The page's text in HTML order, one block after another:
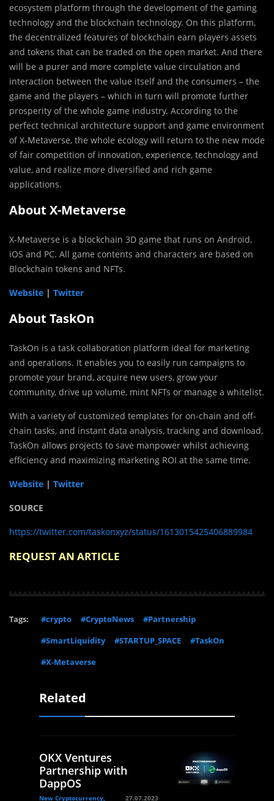
ecosystem platform through the development of the gaming
technology and the blockchain technology. On this platform,
the decentralized features of blockchain earn players assets
and tokens that can be traded on the open market. And there
will be a purer and more complete value circulation and
interaction between the value itself and the consumers – the
game and the players – which in turn will promote further
prosperity of the whole game industry. According to the
perfect technical architecture support and game environment
of X-Metaverse, the whole ecology will return to the new mode
of fair competition of innovation, experience, technology and
value, and realize more diversified and rich game
applications.
About X-Metaverse
X-Metaverse is a blockchain 3D game that runs on Android,
iOS and PC. All game contents and characters are based on
Blockchain tokens and NFTs.
Website | Twitter
About TaskOn
TaskOn is a task collaboration platform ideal for marketing
and operations. It enables you to easily run campaigns to
promote your brand, acquire new users, grow your
community, drive up volume, mint NFTs or manage a whitelist.
With a variety of customized templates for on-chain and off-
chain tasks, and instant data analysis, tracking and download,
TaskOn allows projects to save manpower whilst achieving
efficiency and maximizing marketing ROI at the same time.
Website | Twitter
SOURCE
https://twitter.com/taskonxyz/status/1613015425406889984
REQUEST AN ARTICLE
Tags: #crypto #CryptoNews
#Partnership
#SmartLiquidity
#STARTUP_SPACE
#TaskOn
#X-Metaverse
Related
OKX Ventures
Partnership with
DappOS
New Cryptocurrency, 27.07.2023